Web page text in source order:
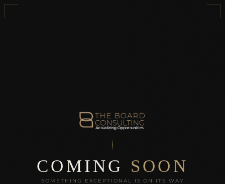
COMING SOON
SOMETHING EXCEPTIONAL IS ON ITS WAY